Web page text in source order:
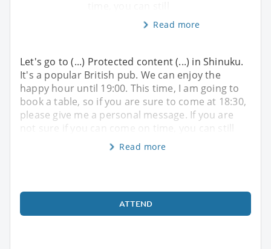
Read more
Let's go to (...) Protected content (...) in Shinuku.
It's a popular British pub. We can enjoy the
happy hour until 19:00. This time, I am going to
book a table, so if you are sure to come at 18:30,
please give me a personal message. If you are
not sure if you can come on time, you can still
Read more
ATTEND